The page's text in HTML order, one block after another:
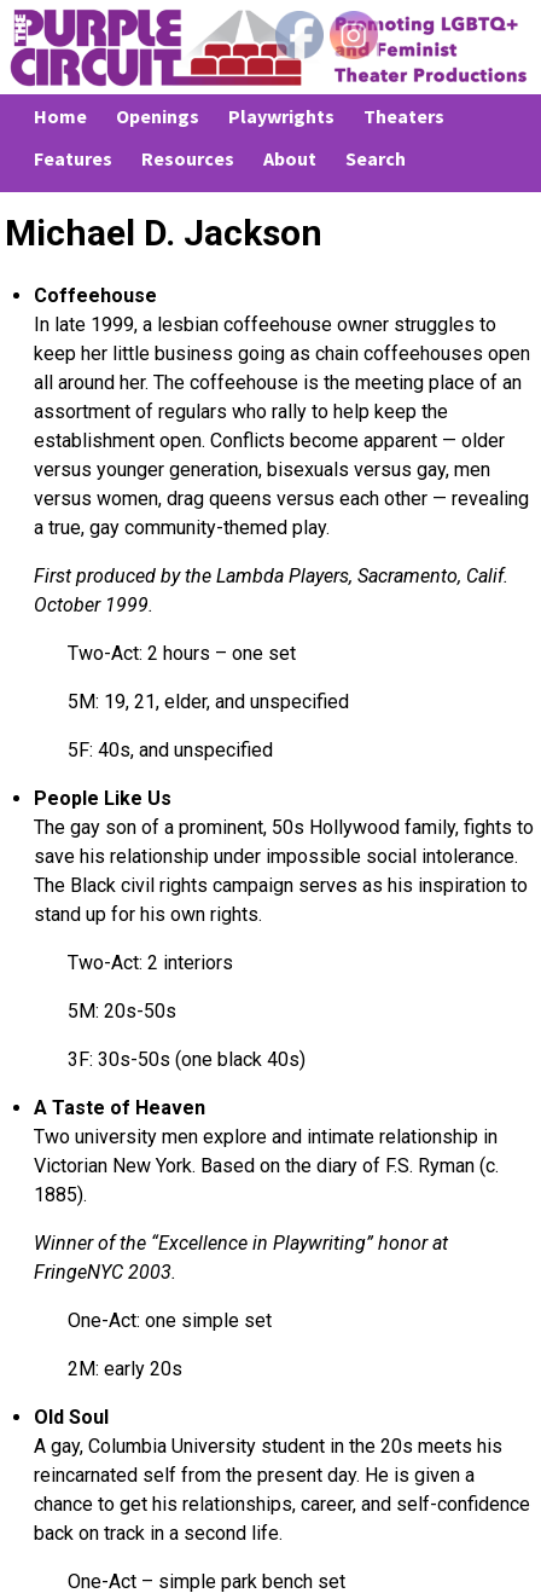
Home Openings Playwrights
Theaters
Features
Resources About Search
Michael D. Jackson
Coffeehouse
In late 1999, a lesbian coffeehouse owner struggles to
keep her little business going as chain coffeehouses open
all around her. The coffeehouse is the meeting place of an
assortment of regulars who rally to help keep the
establishment open. Conflicts become apparent — older
versus younger generation, bisexuals versus gay, men
versus women, drag queens versus each other — revealing
a true, gay community-themed play.
First produced by the Lambda Players, Sacramento, Calif.
October 1999.
Two-Act: 2 hours – one set
5M: 19, 21, elder, and unspecified
5F: 40s, and unspecified
People Like Us
The gay son of a prominent, 50s Hollywood family, fights to
save his relationship under impossible social intolerance.
The Black civil rights campaign serves as his inspiration to
stand up for his own rights.
Two-Act: 2 interiors
5M: 20s-50s
3F: 30s-50s (one black 40s)
A Taste of Heaven
Two university men explore and intimate relationship in
Victorian New York. Based on the diary of F.S. Ryman (c.
1885).
Winner of the “Excellence in Playwriting” honor at
FringeNYC 2003.
One-Act: one simple set
2M: early 20s
Old Soul
A gay, Columbia University student in the 20s meets his
reincarnated self from the present day. He is given a
chance to get his relationships, career, and self-confidence
back on track in a second life.
One-Act – simple park bench set